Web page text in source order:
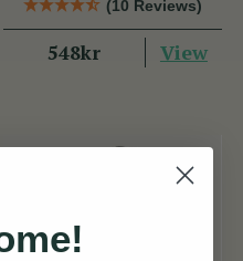
(10 Reviews)
548kr View